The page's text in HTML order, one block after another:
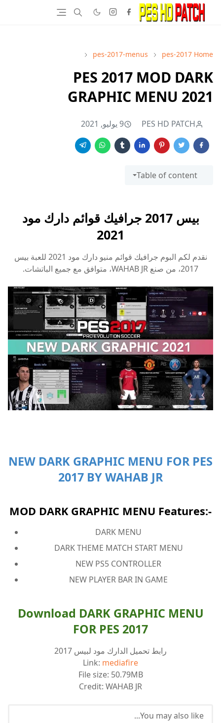
Home
pes-2017
pes-2017-menus
PES 2017 MOD DARK
GRAPHIC MENU 2021
PES HD PATCH 9 يوليو, 2021
Table of content
بيس 2017 جرافيك قوائم دارك مود
2021
نقدم لكم البوم
جرافيك قوائم منيو دارك مود 2021 للعبة بيس
2017، من صنع
WAHAB JR، متوافق مع جميع الباتشات.
NEW DARK GRAPHIC MENU FOR PES
2017 BY WAHAB JR
MOD DARK GRAPHIC MENU Features:-
DARK MENU
DARK THEME MATCH START MENU
NEW PS5 CONTROLLER
NEW PLAYER BAR IN GAME
Download DARK GRAPHIC MENU
FOR PES 2017
رابط تحميل الدارك مود لبيس 2017
Link: mediafire
File size: 50.79MB
Credit: WAHAB JR
You may also like...